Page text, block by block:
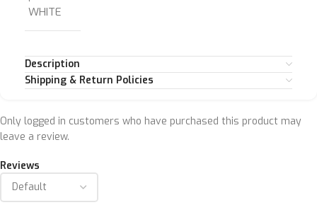
WHITE
Description
Shipping & Return Policies
Reviews
Only logged in customers who have purchased this product may
leave a review.